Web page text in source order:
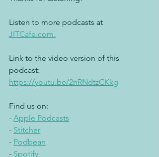
Listen to more podcasts at
JITCafe.com.
Link to the video version of this
podcast:
https://youtu.be/2nRNdtzCKkg
Find us on:
- Apple Podcasts
- Stitcher
- Podbean
- Spotify